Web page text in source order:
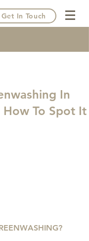
Get In Touch
In
How To Spot It